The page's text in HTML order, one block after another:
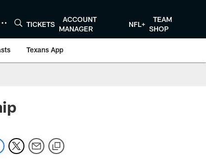
TICKETS
ACCOUNT
MANAGER
NFL+
TEAM
SHOP
Texans App